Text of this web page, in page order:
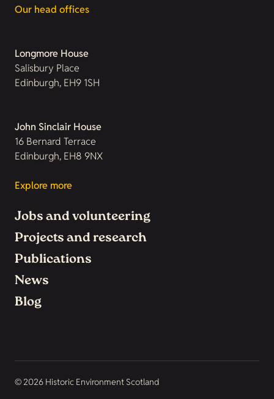
Our head offices
Longmore House
Salisbury Place
Edinburgh, EH9 1SH
John Sinclair House
16 Bernard Terrace
Edinburgh, EH8 9NX
Explore more
Jobs and volunteering
Projects and research
Publications
News
Blog
© 2026 Historic Environment Scotland